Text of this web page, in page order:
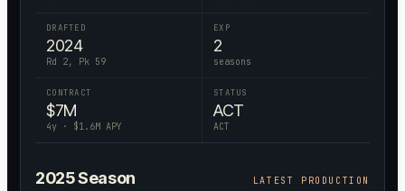
DRAFTED
2024
Rd 2, Pk 59
EXP
2
seasons
CONTRACT
$7M
4y · $1.6M APY
STATUS
ACT
ACT
2025Season LATEST PRODUCTION